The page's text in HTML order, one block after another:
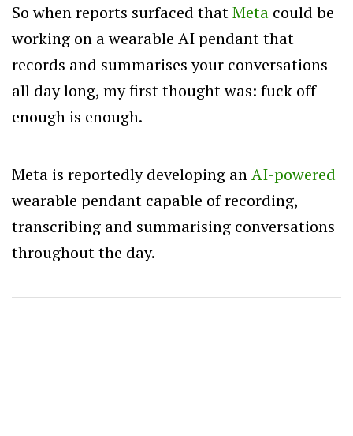
So when reports surfaced thatMeta could be
working on a wearable AI pendant that
records and summarises your conversations
all day long, my first thought was: fuck off –
enough is enough.
Meta is reportedly developing anAI-powered
wearable pendant capable of recording,
transcribing and summarising conversations
throughout the day.